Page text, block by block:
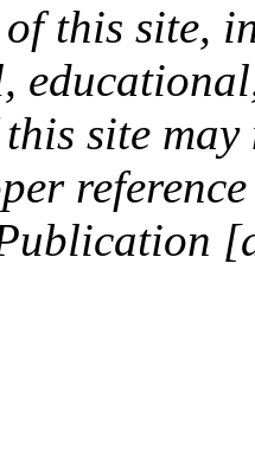
of this site,
site